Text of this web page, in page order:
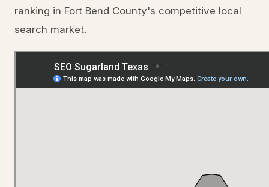
ranking in Fort Bend County's competitive local
search market.